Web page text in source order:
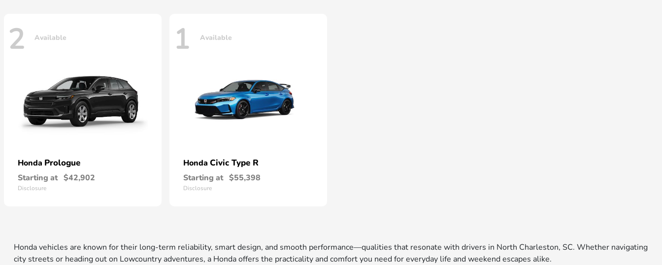
2 Available
Honda Prologue
Starting at $42,902
Disclosure
1 Available
Honda Civic Type R
Starting at $55,398
Disclosure
Honda vehicles are known for their long-term reliability, smart design, and smooth performance—qualities that resonate with drivers in North Charleston, SC. Whether navigating
city streets or heading out on Lowcountry adventures, a Honda offers the practicality and comfort you need for everyday life and weekend escapes alike.